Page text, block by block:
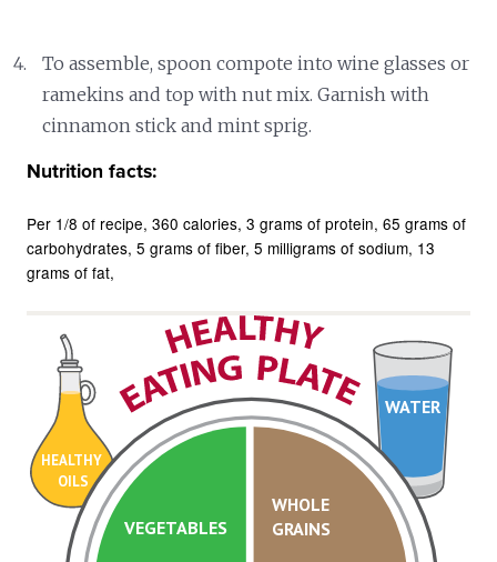
To assemble, spoon compote into wine glasses or
ramekins and top with nut mix. Garnish with
cinnamon stick and mint sprig.
Nutrition facts:
Per 1/8 of recipe 360 calories 3 grams of protein 65 grams of
carbohydrates 5 grams of fiber 5 milligrams of sodium 13
grams of fat
HEALTHY
OILS
WATER
VEGETABLES
WHOLE
GRAINS